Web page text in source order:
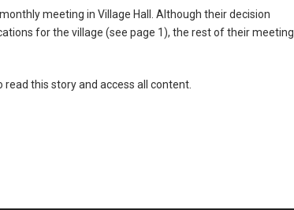
meeting in Village Hall. Although their decision
for the village (see page 1), the rest of their meeting
read this story and access all content.